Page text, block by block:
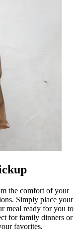
the comfort of your
Simply place your
meal ready for you to
for family dinners or
favorites.